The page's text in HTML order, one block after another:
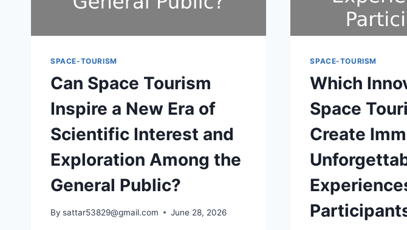
SPACE-TOURISM
Can Space Tourism
Inspire a New Era of
Scientific Interest and
Exploration Among the
General Public?
By sattar53829@gmail.com June 28, 2026
SPACE-TOURISM
Which
Space
Create